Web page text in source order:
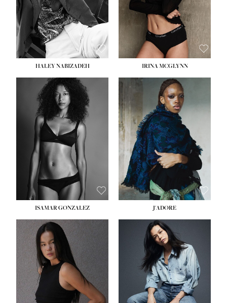
HAIR:BLONDE
EYES:BLUE
HALEY NABIZADEH
BROWN
EYES:BROWN
IRINA MCGLYNN
ISAMAR GONZALEZ J'ADORE
HEIGHT:5' 8''
BUST:33½''
WAIST:25''
HIPS:35''
DRESS:2-4
SHOE:7
HAIR:DARK BROWN
EYES:BROWN